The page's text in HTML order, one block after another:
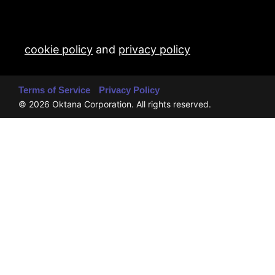
cookie policy and privacy policy
Terms of Service
Privacy Policy
© 2026 Oktana Corporation. All rights reserved.